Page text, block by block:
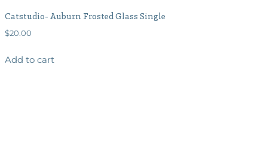
Catstudio- Auburn Frosted Glass Single
$20.00
Add to cart